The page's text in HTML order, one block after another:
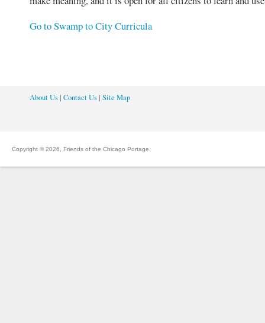
Go to Swamp to City Curricula
About Us| Contact Us| Site Map
Copyright © 2026, Friends of the Chicago Portage.